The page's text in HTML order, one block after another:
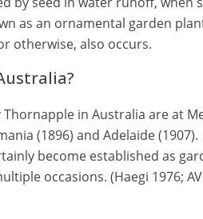
as an ornamental garden
otherwise, also occurs.
in Australia are at
(1896) and Adelaide
become established as
occasions. (Haegi 1976;